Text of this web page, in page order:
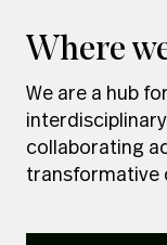
Where
We are a hub
collaborating
transformative